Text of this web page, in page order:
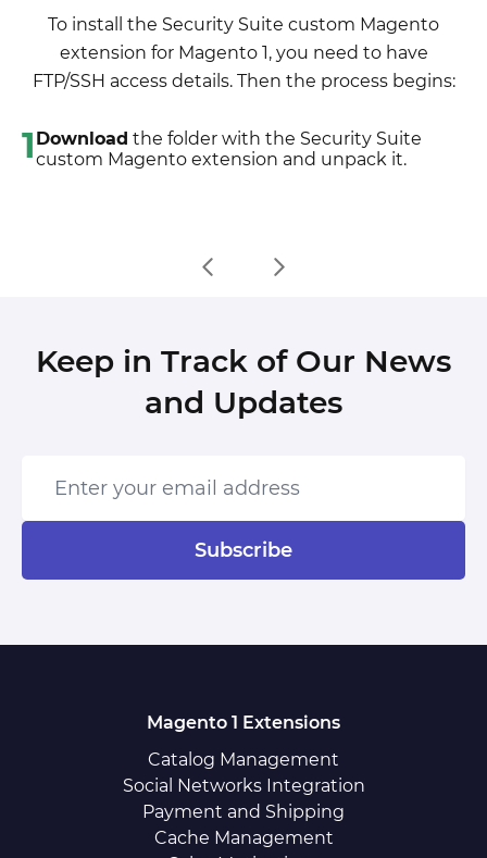
developer, choose the storeview you want to
translate and enable inline translation for it. Then
go to the front end, select text and translate.
the customizations will be overwritten)
6. Refresh site cache (if it\'s enabled)
7. Re-run the Compilation mode
To install the Security Suite custom Magento
extension for Magento 1, you need to have
FTP/SSH access details. Then the process begins:
1 Download the folder with the Security Suite
custom Magento extension and unpack it.
Keep in Track of Our News
and Updates
Subscribe
Magento 1 Extensions
Catalog Management
Social Networks Integration
Payment and Shipping
Cache Management